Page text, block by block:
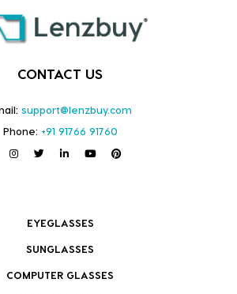
CONTACT US
support@lenzbuy.com
Phone: +91 91766 91760
EYEGLASSES
SUNGLASSES
COMPUTER GLASSES